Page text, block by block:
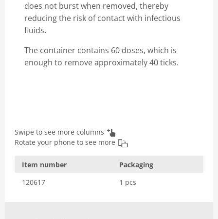
does not burst when removed, thereby
reducing the risk of contact with infectious
fluids.
The container contains 60 doses, which is
enough to remove approximately 40 ticks.
Swipe to see more columns
Rotate your phone to see more
Item number Packaging
120617
1 pcs